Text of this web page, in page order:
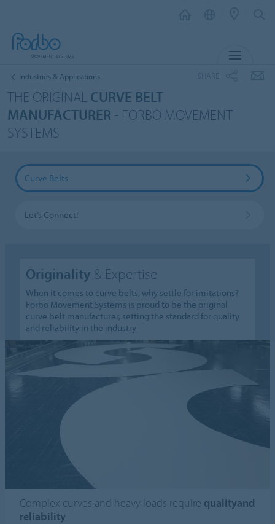
Industries & Applications
THE ORIGINAL CURVE BELT
MANUFACTURER - FORBO MOVEMENT
SYSTEMS
Curve Belts
Let’s Connect!
Originality & Expertise
When it comes to curve belts, why settle for imitations?
Forbo Movement Systems is proud to be the original
curve belt manufacturer, setting the standard for quality
and reliability in the industry
Complex curves and heavy loads require qualityand
reliability